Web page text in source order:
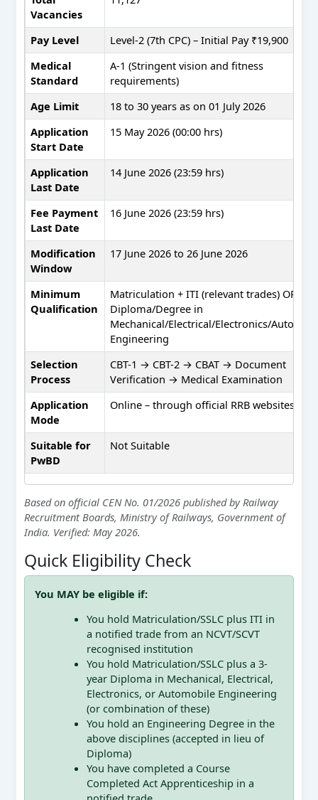
Vacancies
Pay Level
Level-2 (7th CPC) – Initial Pay ₹19,900
Medical
Standard
A-1 (Stringent vision and fitness
requirements)
Age Limit
18 to 30 years as on 01 July 2026
Application
Start Date
15 May 2026 (00:00 hrs)
Application
Last Date
14 June 2026 (23:59 hrs)
Fee Payment
Last Date
16 June 2026 (23:59 hrs)
Modification
Window
17 June 2026 to 26 June 2026
Minimum
Qualification
Matriculation + ITI (relevant trades) OR
Diploma/Degree in
Mechanical/Electrical/Electronics/
Engineering
Selection
Process
CBT-1 → CBT-2 → CBAT → Document
Verification → Medical Examination
Application
Mode
Online – through official RRB websites only
Suitable for
PwBD
Not Suitable
Based on official CEN No. 01/2026 published by Railway
Recruitment Boards, Ministry of Railways, Government of
India. Verified: May 2026.
Quick Eligibility Check
You MAY be eligible if:
You hold Matriculation/SSLC plus ITI in
a notified trade from an NCVT/SCVT
recognised institution
You hold Matriculation/SSLC plus a 3-
year Diploma in Mechanical, Electrical,
Electronics, or Automobile Engineering
(or combination of these)
You hold an Engineering Degree in the
above disciplines (accepted in lieu of
Diploma)
You have completed a Course
Completed Act Apprenticeship in a